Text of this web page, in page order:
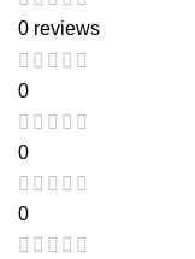
0 reviews
0
0
0